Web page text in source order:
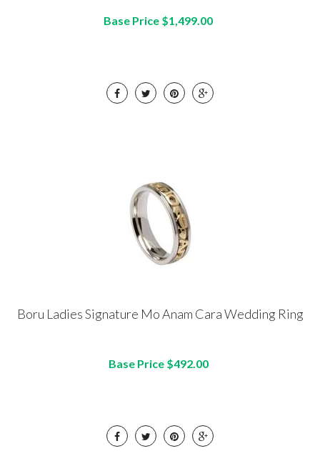
Base Price $1,499.00
Boru Ladies Signature Mo Anam Cara Wedding Ring
Base Price $492.00